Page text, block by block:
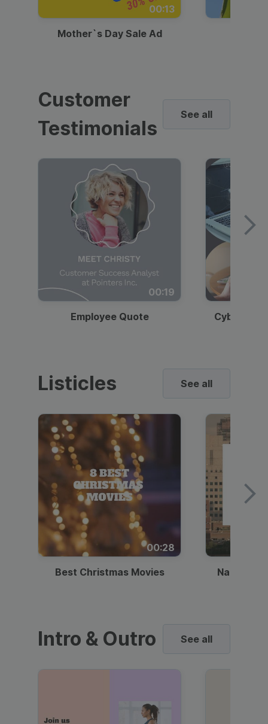
00:13
Mother`s Day Sale Ad
Customer
Testimonials
See all
00:19
Employee Quote
Listicles See all
00:28
Best Christmas Movies National
Intro & Outro See all